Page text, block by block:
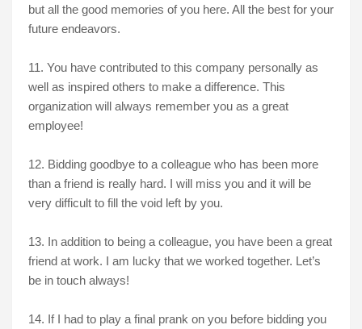
but all the good memories of you here. All the best for your
future endeavors.
11. You have contributed to this company personally as
well as inspired others to make a difference. This
organization will always remember you as a great
employee!
12. Bidding goodbye to a colleague who has been more
than a friend is really hard. I will miss you and it will be
very difficult to fill the void left by you.
13. In addition to being a colleague, you have been a great
friend at work. I am lucky that we worked together. Let’s
be in touch always!
14. If I had to play a final prank on you before bidding you